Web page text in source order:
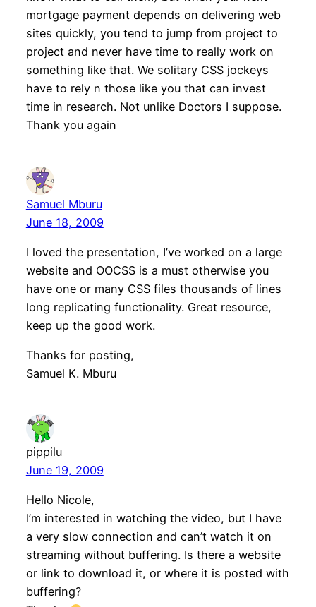
mortgage payment depends on delivering web
sites quickly, you tend to jump from project to
project and never have time to really work on
something like that. We solitary CSS jockeys
have to rely n those like you that can invest
time in research. Not unlike Doctors I suppose.
Thank you again
Samuel Mburu
June 18, 2009
I loved the presentation, I’ve worked on a large
website and OOCSS is a must otherwise you
have one or many CSS files thousands of lines
long replicating functionality. Great resource,
keep up the good work.
Thanks for posting,
Samuel K. Mburu
pippilu
June 19, 2009
Hello Nicole,
I’m interested in watching the video, but I have
a very slow connection and can’t watch it on
streaming without buffering. Is there a website
or link to download it, or where it is posted with
buffering?